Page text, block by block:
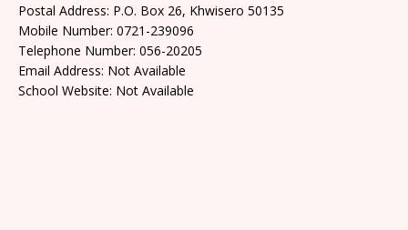
Postal Address: P.O. Box 26, Khwisero 50135
Mobile Number: 0721-239096
Telephone Number: 056-20205
Email Address: Not Available
School Website: Not Available